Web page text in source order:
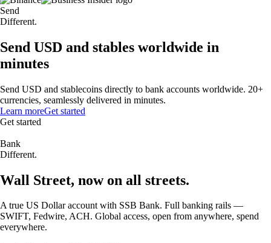
Send
Different.
Send USD and stables worldwide in
minutes
Send USD and stablecoins directly to bank accounts worldwide. 20+
currencies, seamlessly delivered in minutes.
Learn moreGet started
Get started
Bank
Different.
Wall Street, now on all streets.
A true US Dollar account with SSB Bank. Full banking rails —
SWIFT, Fedwire, ACH. Global access, open from anywhere, spend
everywhere.